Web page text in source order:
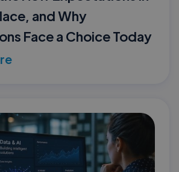
and Why
Face a Choice Today